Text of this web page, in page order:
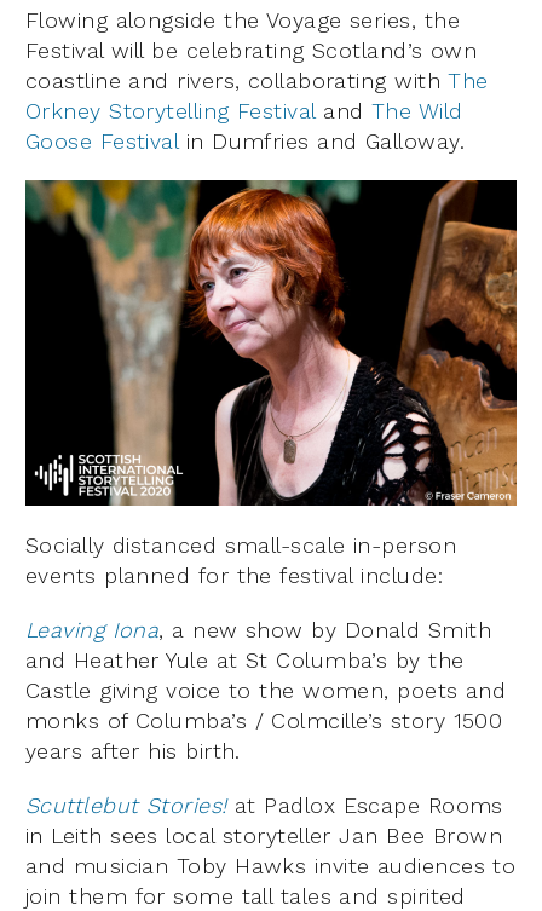
Flowing alongside the Voyage series, the
Festival will be celebrating Scotland’s own
coastline and rivers, collaborating withThe
Orkney Storytelling Festival and The Wild
Goose Festival in Dumfries and Galloway.
Socially distanced small-scale in-person
events planned for the festival include:
Leaving Iona, a new show by Donald Smith
and Heather Yule at St Columba’s by the
Castle giving voice to the women, poets and
monks of Columba’s / Colmcille’s story 1500
years after his birth.
Scuttlebut Stories!at Padlox Escape Rooms
in Leith sees local storyteller Jan Bee Brown
and musician Toby Hawks invite audiences to
join them for some tall tales and spirited